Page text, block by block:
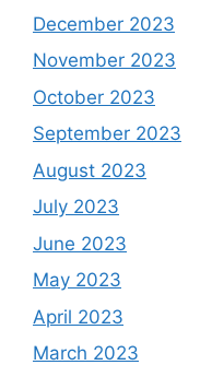
December 2023
November 2023
October 2023
September 2023
August 2023
July 2023
June 2023
May 2023
April 2023
March 2023